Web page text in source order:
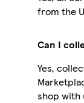
from the
Can I
Yes,
shop with